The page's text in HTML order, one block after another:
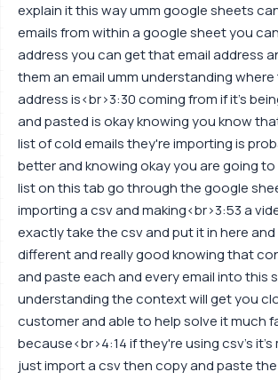
explain it this way umm google sheets
emails from within a google sheet you
address you can get that email address
them an email umm understanding
address is<br>3:30 coming from if it's
and pasted is okay knowing you know
list of cold emails they're importing is
better and knowing okay you are going
list on this tab go through the google
importing a csv and making<br>3:53 a
exactly take the csv and put it in here
different and really good knowing that
and paste each and every email into this
understanding the context will get you
customer and able to help solve it much
because<br>4:14 if they're using csv's
just import a csv then copy and paste